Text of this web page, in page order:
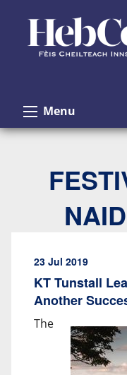
Menu
23 Jul 2019
KT Tunstall
Another
The